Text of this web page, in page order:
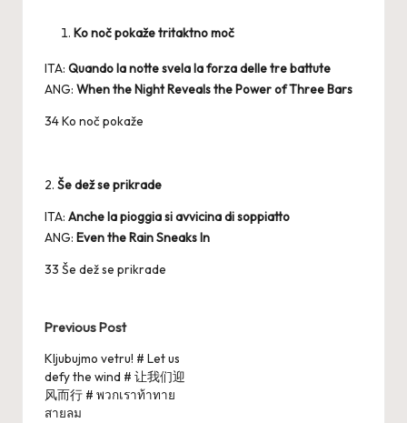
Ko noč pokaže tritaktno moč
ITA: Quando la notte svela la forza delle tre battute
ANG: When the Night Reveals the Power of Three Bars
34 Ko noč pokaže
2. Še dež se prikrade
ITA: Anche la pioggia si avvicina di soppiatto
ANG: Even the Rain Sneaks In
33 Še dež se prikrade
Post
navigation
Previous Post
Kljubujmo vetru! # Let us
defy the wind # 让我们迎
风而行 # พวกเราท้าทาย
สายลม